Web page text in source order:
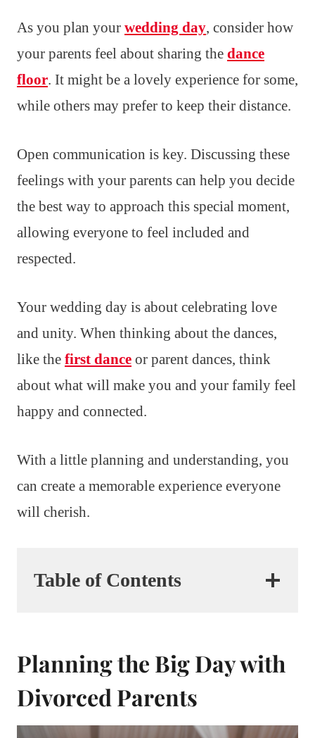
As you plan your wedding day, consider how
your parents feel about sharing the dance
floor. It might be a lovely experience for some,
while others may prefer to keep their distance.
Open communication is key. Discussing these
feelings with your parents can help you decide
the best way to approach this special moment,
allowing everyone to feel included and
respected.
Your wedding day is about celebrating love
and unity. When thinking about the dances,
like the first dance or parent dances, think
about what will make you and your family feel
happy and connected.
With a little planning and understanding, you
can create a memorable experience everyone
will cherish.
Table of Contents
Planning the Big Day with
Divorced Parents